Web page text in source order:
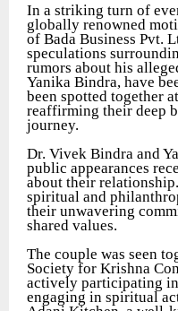
In a striking turn of
globally renowned
of Bada Business Pvt.
speculations
rumors about his
Yanika Bindra, have
been spotted together
reaffirming their deep
journey.
Dr. Vivek Bindra and
public appearances
about their
spiritual and
their unwavering
shared values.
The couple was seen
Society for Krishna
actively participating
engaging in spiritual